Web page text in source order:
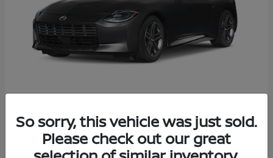
2026 NissanZ
Starting at $42,811
Disclosure
So sorry, this vehicle was just sold.
Please check out our great